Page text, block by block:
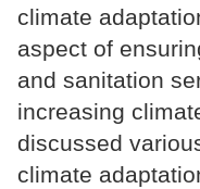
climate
aspect of
and sanitation
increasing
discussed
climate